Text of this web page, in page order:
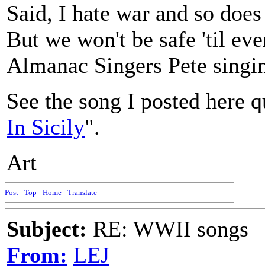
Said, I hate war and so
But we won't be safe 'til
Almanac Singers Pete
See the song I posted here
In Sicily".
Art
Post - Top - Home - Translate
Subject: RE: WWII songs
From: LEJ